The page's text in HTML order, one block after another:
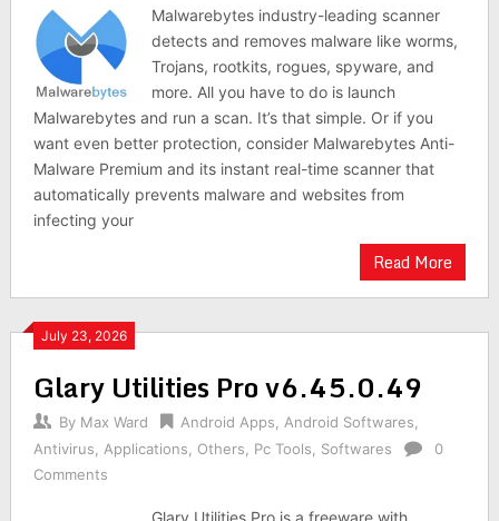
Malwarebytes industry-leading scanner
detects and removes malware like worms,
Trojans, rootkits, rogues, spyware, and
more. All you have to do is launch
Malwarebytes and run a scan. It’s that simple. Or if you
want even better protection, consider Malwarebytes Anti-
Malware Premium and its instant real-time scanner that
automatically prevents malware and websites from
infecting your
Read More
July 23, 2026
Glary Utilities Pro v6.45.0.49
By Max Ward Android Apps Android Softwares
Antivirus
Applications Others Pc Tools Softwares
0
Comments
Glary Utilities Pro is a freeware with